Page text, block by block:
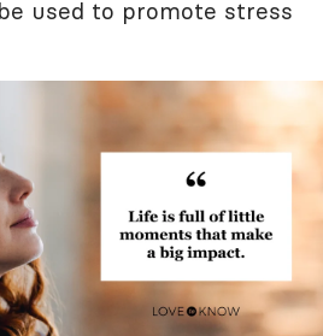
used to promote stress